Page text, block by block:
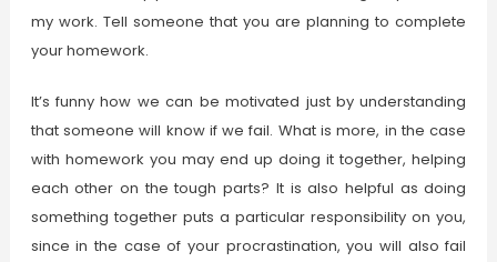
my work. Tell someone that you are planning to complete
your homework.
It’s funny how we can be motivated just by understanding
that someone will know if we fail. What is more, in the case
with homework you may end up doing it together, helping
each other on the tough parts? It is also helpful as doing
something together puts a particular responsibility on you,
since in the case of your procrastination, you will also fail